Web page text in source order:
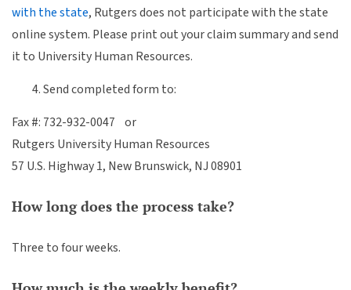
with the state, Rutgers does not participate with the state
online system. Please print out your claim summary and send
it to University Human Resources.
Send completed form to:
Fax #: 732-932-0047 or
Rutgers University Human Resources
57 U.S. Highway 1, New Brunswick, NJ 08901
How long does the process take?
Three to four weeks.